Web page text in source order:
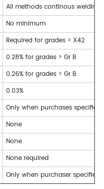
All methods continous welding
No minimum
Required for grades > X42
0.28% for grades > Gr B
0.26% for grades > Gr B
0.03%
Only when purchases specifies
None
None
None required
Only when purchaser specifies